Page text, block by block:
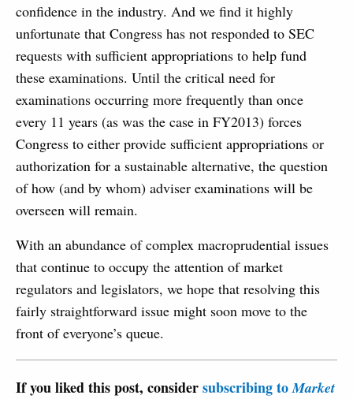
confidence in the industry. And we find it highly
unfortunate that Congress has not responded to SEC
requests with sufficient appropriations to help fund
these examinations. Until the critical need for
examinations occurring more frequently than once
every 11 years (as was the case in FY2013) forces
Congress to either provide sufficient appropriations or
authorization for a sustainable alternative, the question
of how (and by whom) adviser examinations will be
overseen will remain.
With an abundance of complex macroprudential issues
that continue to occupy the attention of market
regulators and legislators, we hope that resolving this
fairly straightforward issue might soon move to the
front of everyone’s queue.
If you liked this post, considersubscribing toMarket